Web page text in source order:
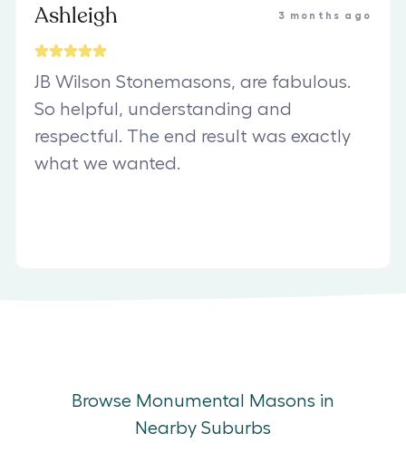
Ashleigh 3 months ago
JB Wilson Stonemasons, are fabulous.
So helpful, understanding and
respectful. The end result was exactly
what we wanted.
Browse Monumental Masons in
Nearby Suburbs